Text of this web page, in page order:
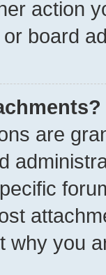
action
board
are
why you